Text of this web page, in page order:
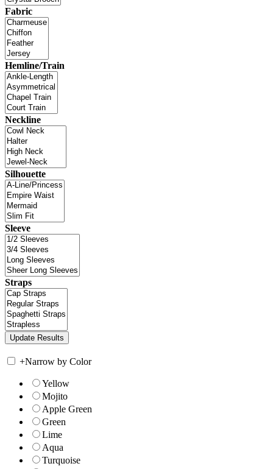
Fabric
Hemline/Train
Neckline
Silhouette
Sleeve
Straps
+Narrow by Color
Yellow
Mojito
Apple Green
Green
Lime
Aqua
Turquoise